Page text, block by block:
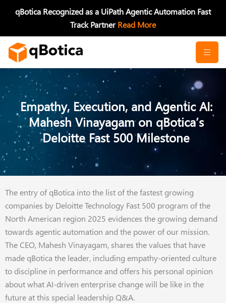
qBotica Recognized as a UiPath Agentic Automation Fast
Track PartnerRead More
Empathy, Execution, and Agentic AI:
Mahesh Vinayagam on qBotica’s
Deloitte Fast 500 Milestone
The entry of qBotica into the list of the fastest growing
companies by Deloitte Technology Fast 500 program of the
North American region 2025 evidences the growing demand
towards agentic automation and the power of our mission.
The CEO, Mahesh Vinayagam, shares the values that have
made qBotica the leader, including empathy-oriented culture
to discipline in performance and offers his personal opinion
about what AI-driven enterprise change will be like in the
future at this special leadership Q&A.